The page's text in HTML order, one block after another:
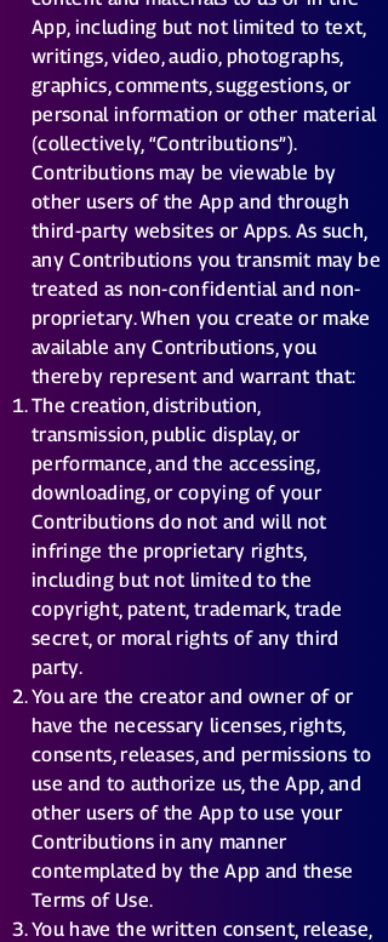
App, including but not limited to text,
writings, video, audio, photographs,
graphics, comments, suggestions, or
personal information or other material
(collectively, “Contributions”).
Contributions may be viewable by
other users of the App and through
third-party websites or Apps. As such,
any Contributions you transmit may be
treated as non-confidential and non-
proprietary. When you create or make
available any Contributions, you
thereby represent and warrant that:
The creation, distribution,
transmission, public display, or
performance, and the accessing,
downloading, or copying of your
Contributions do not and will not
infringe the proprietary rights,
including but not limited to the
copyright, patent, trademark, trade
secret, or moral rights of any third
party.
You are the creator and owner of or
have the necessary licenses, rights,
consents, releases, and permissions to
use and to authorize us, the App, and
other users of the App to use your
Contributions in any manner
contemplated by the App and these
Terms of Use.
You have the written consent, release,